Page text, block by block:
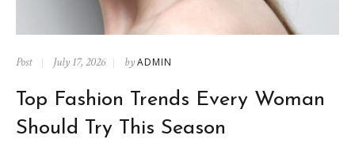
Post July 17, 2026 byADMIN
Top Fashion Trends Every Woman
Should Try This Season